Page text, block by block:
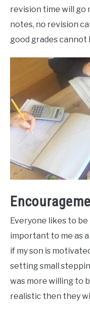
revision time will go
notes, no revision
good grades cannot
Everyone likes to be
important to me as
if my son is
setting small
was more willing to
realistic then they